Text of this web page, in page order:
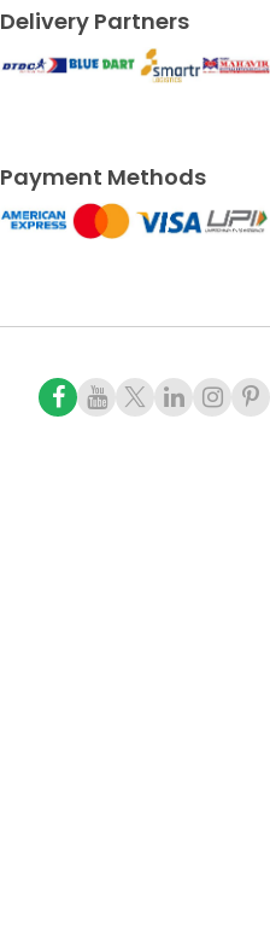
Delivery Partners
Payment Methods